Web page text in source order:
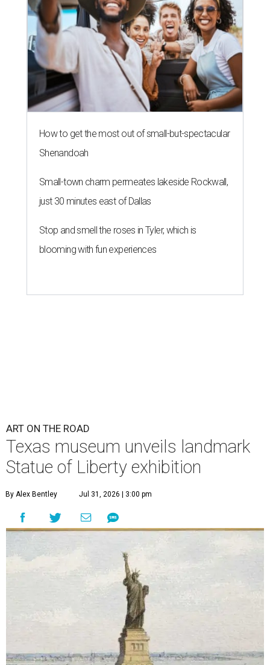
How to get the most out of small-but-spectacular
Shenandoah
Small-town charm permeates lakeside Rockwall,
just 30 minutes east of Dallas
Stop and smell the roses in Tyler, which is
blooming with fun experiences
ART ON THE ROAD
Texas museum unveils landmark
Statue of Liberty exhibition
By Alex Bentley Jul 31, 2026 | 3:00 pm